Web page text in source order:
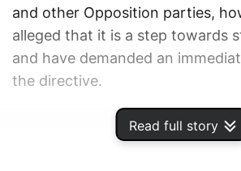
Read full story
and other Opposition parties,
alleged that it is a step towards
and have demanded an
the directive.
ADVERTISEMENT